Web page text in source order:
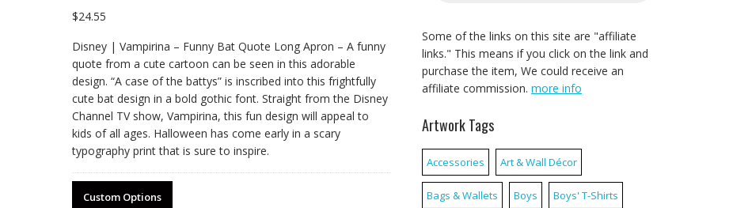
$24.55
Disney | Vampirina – Funny Bat Quote Long Apron – A funny
quote from a cute cartoon can be seen in this adorable
design. “A case of the battys” is inscribed into this frightfully
cute bat design in a bold gothic font. Straight from the Disney
Channel TV show, Vampirina, this fun design will appeal to
kids of all ages. Halloween has come early in a scary
typography print that is sure to inspire.
Custom Options
Some of the links on this site are "affiliate
links." This means if you click on the link and
purchase the item, We could receive an
affiliate commission. more info
Artwork Tags
Accessories Art & Wall Décor
Bags & Wallets Boys Boys' T-Shirts